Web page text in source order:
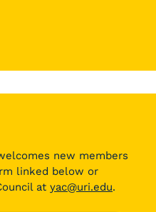
new members
linked below or
at yac@uri.edu.